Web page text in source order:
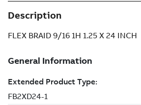
Description
FLEX BRAID 9/16 1H 1.25 X 24 INCH